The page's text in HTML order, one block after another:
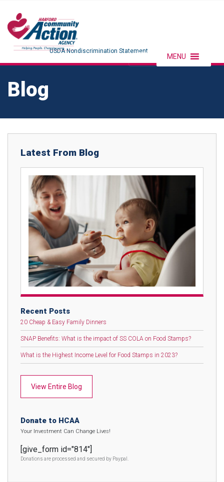
USDA Nondiscrimination Statement
MENU
Blog
Latest From Blog
Recent Posts
20 Cheap & Easy Family Dinners
SNAP Benefits: What is the impact of SS COLA on Food Stamps?
What is the Highest Income Level for Food Stamps in 2023?
View Entire Blog
Donate to HCAA
Your Investment Can Change Lives!
[give_form id="814"]
Donations are processed and secured by Paypal.